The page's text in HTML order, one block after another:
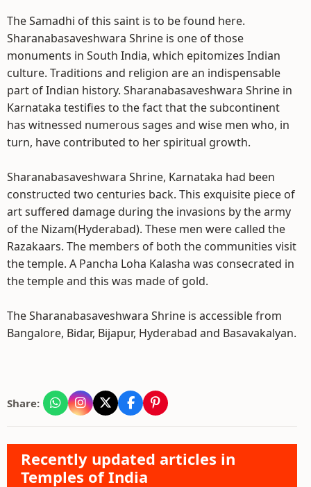
The Samadhi of this saint is to be found here.
Sharanabasaveshwara Shrine is one of those
monuments in South India, which epitomizes Indian
culture. Traditions and religion are an indispensable
part of Indian history. Sharanabasaveshwara Shrine in
Karnataka testifies to the fact that the subcontinent
has witnessed numerous sages and wise men who, in
turn, have contributed to her spiritual growth.
Sharanabasaveshwara Shrine, Karnataka had been
constructed two centuries back. This exquisite piece of
art suffered damage during the invasions by the army
of the Nizam(Hyderabad). These men were called the
Razakaars. The members of both the communities visit
the temple. A Pancha Loha Kalasha was consecrated in
the temple and this was made of gold.
The Sharanabasaveshwara Shrine is accessible from
Bangalore, Bidar, Bijapur, Hyderabad and Basavakalyan.
Share:
Recently updated articles in
Temples of India